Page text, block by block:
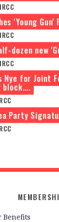
'Young
dozen new
Nye for Joint
block….
Party
Benefits